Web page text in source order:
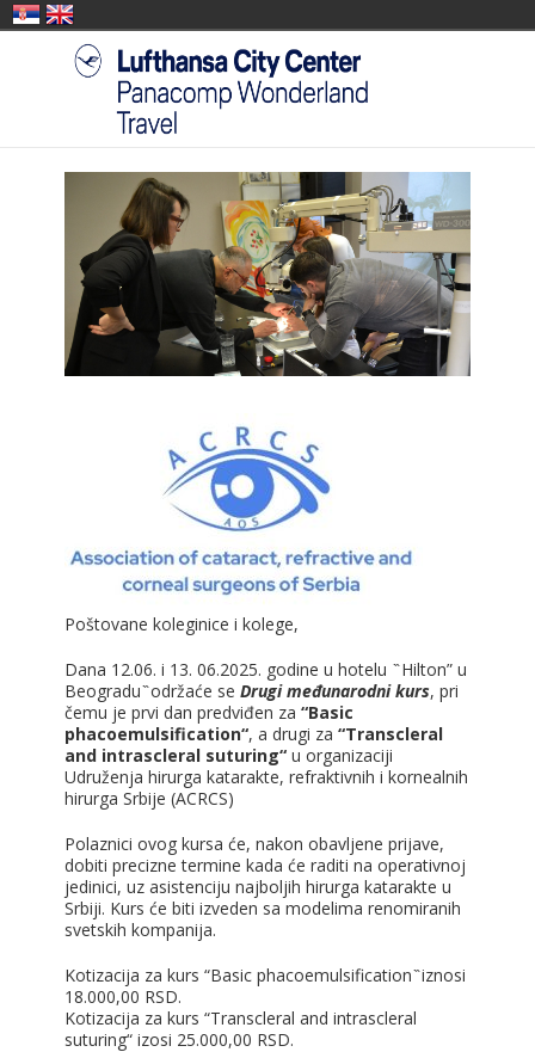
Poštovane koleginice i kolege,
Dana 12.06. i 13. 06.2025. godine u hotelu ̏ Hilton” u
Beogradu ̏ održaće se Drugi međunarodni kurs, pri
čemu je prvi dan predviđen za “Basic
phacoemulsification“, a drugi za “Transcleral
and intrascleral suturing“ u organizaciji
Udruženja hirurga katarakte, refraktivnih i kornealnih
hirurga Srbije (ACRCS)
Polaznici ovog kursa će, nakon obavljene prijave,
dobiti precizne termine kada će raditi na operativnoj
jedinici, uz asistenciju najboljih hirurga katarakte u
Srbiji. Kurs će biti izveden sa modelima renomiranih
svetskih kompanija.
Kotizacija za kurs “Basic phacoemulsification ̏ iznosi
18.000,00 RSD.
Kotizacija za kurs “Transcleral and intrascleral
suturing“ izosi 25.000,00 RSD.